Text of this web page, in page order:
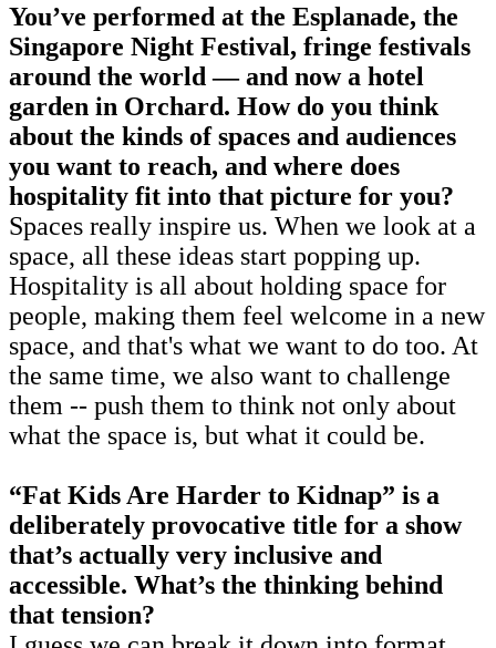
You’ve performed at the Esplanade, the
Singapore Night Festival, fringe festivals
around the world — and now a hotel
garden in Orchard. How do you think
about the kinds of spaces and audiences
you want to reach, and where does
hospitality fit into that picture for you?
Spaces really inspire us. When we look at a
space, all these ideas start popping up.
Hospitality is all about holding space for
people, making them feel welcome in a new
space, and that's what we want to do too. At
the same time, we also want to challenge
them -- push them to think not only about
what the space is, but what it could be.
“Fat Kids Are Harder to Kidnap” is a
deliberately provocative title for a show
that’s actually very inclusive and
accessible. What’s the thinking behind
that tension?